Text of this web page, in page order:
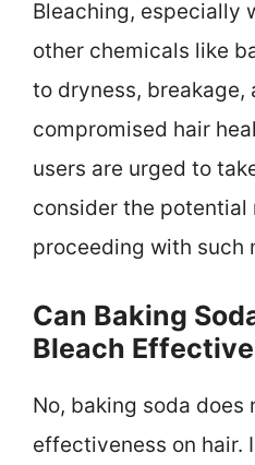
Bleaching, especially
other chemicals like
to dryness, breakage,
compromised hair
users are urged to
consider the potential
proceeding with such
Can Baking
Bleach
No, baking soda
effectiveness on hair.